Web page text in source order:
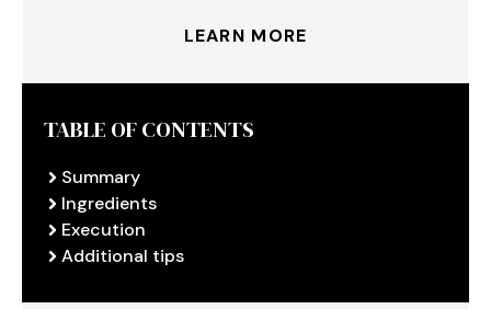
LEARN MORE
TABLE OF CONTENTS
Summary
Ingredients
Execution
Additional tips